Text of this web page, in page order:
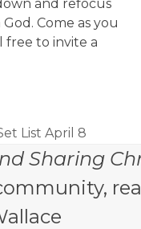
and refocus
Come as you
free to invite a
List April 8
Sharing